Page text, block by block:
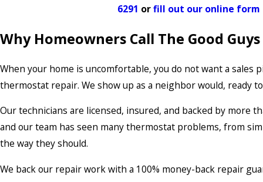
6291 orfill out our online form
Why Homeowners Call The Good Guys
When your home is uncomfortable, you do not want a
thermostat repair. We show up as a neighbor would, ready
Our technicians are licensed, insured, and backed by more
and our team has seen many thermostat problems, from
the way they should.
We back our repair work with a 100% money-back repair